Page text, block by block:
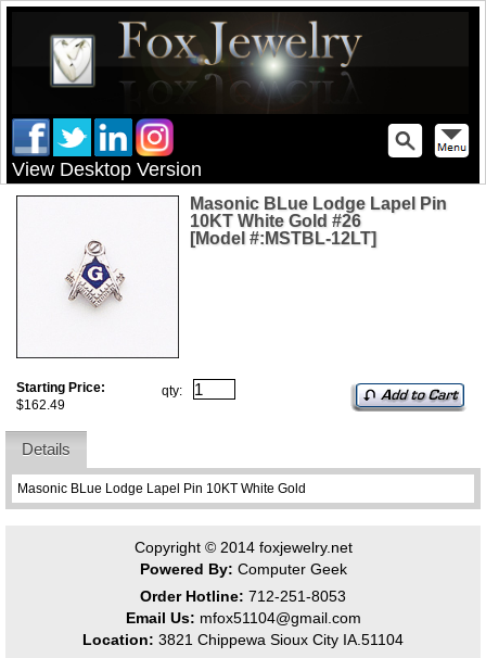
View Desktop Version
Masonic BLue Lodge Lapel Pin
10KT White Gold #26
[Model #:MSTBL-12LT]
Starting Price:
$162.49
qty:
Details
Masonic BLue Lodge Lapel Pin 10KT White Gold
Copyright © 2014 foxjewelry.net
Powered By: Computer Geek
Order Hotline: 712-251-8053
Email Us: mfox51104@gmail.com
Location: 3821 Chippewa Sioux City IA.51104